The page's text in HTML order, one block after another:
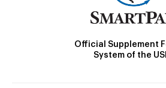
Official Supplement
System of the